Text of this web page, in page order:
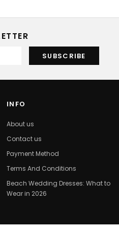
INFO
About us
Contact us
Payment Method
Terms And Conditions
Beach Wedding Dresses: What to
Wear in 2026